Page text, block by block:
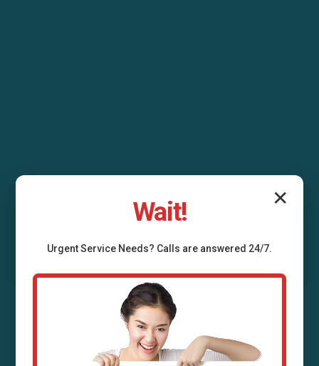
Air Duct Installation
Allerton, IL
Professional air duct installation services in
✕
Wait!
UrgentService Needs? Calls are answered 24/7.